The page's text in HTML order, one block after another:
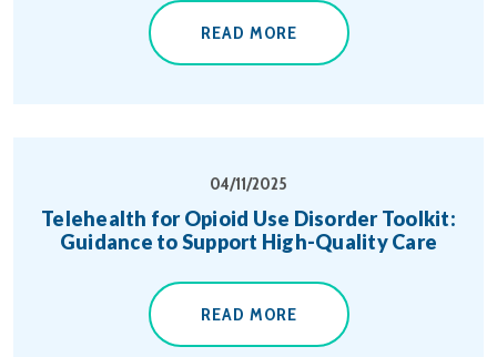
READ MORE
04/11/2025
Telehealth for Opioid Use Disorder Toolkit:
Guidance to Support High-Quality Care
READ MORE